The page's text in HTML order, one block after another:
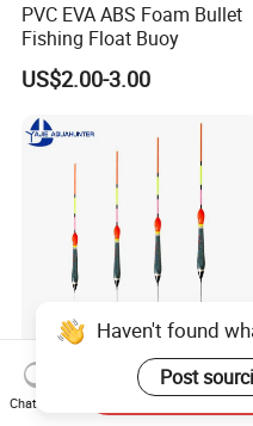
PVC EVA ABS Foam Bullet
Fishing Float Buoy
US$2.00-3.00
Hot Sell Fishing Products
Fishing Floats Fish Balsa
Haven't found
Post
Chat Now